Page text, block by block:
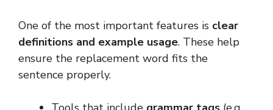
One of the most important features is clear
definitions and example usage. These help
ensure the replacement word fits the
sentence properly.